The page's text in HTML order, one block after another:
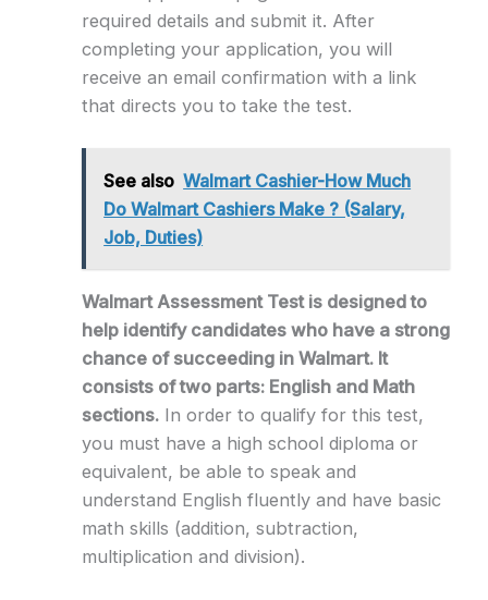
required details and submit it. After
completing your application, you will
receive an email confirmation with a link
that directs you to take the test.
See also Walmart Cashier-How Much
Do Walmart Cashiers Make ? (Salary,
Job, Duties)
Walmart Assessment Test is designed to
help identify candidates who have a strong
chance of succeeding in Walmart. It
consists of two parts: English and Math
sections.In order to qualify for this test,
you must have a high school diploma or
equivalent, be able to speak and
understand English fluently and have basic
math skills (addition, subtraction,
multiplication and division).